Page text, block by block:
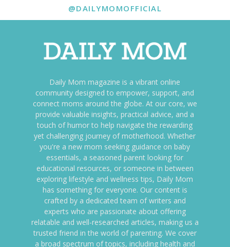
@DAILYMOMOFFICIAL
Daily Mom magazine is a vibrant online
community designed to empower, support, and
connect moms around the globe. At our core, we
provide valuable insights, practical advice, and a
touch of humor to help navigate the rewarding
yet challenging journey of motherhood. Whether
you're a new mom seeking guidance on baby
essentials, a seasoned parent looking for
educational resources, or someone in between
exploring lifestyle and wellness tips, Daily Mom
has something for everyone. Our content is
crafted by a dedicated team of writers and
experts who are passionate about offering
relatable and well-researched articles, making us a
trusted friend in the world of parenting. We cover
a broad spectrum of topics, including health and